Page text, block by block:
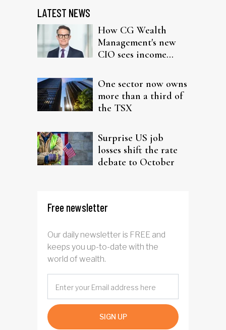
LATEST NEWS
How CG Wealth
Management's new
CIO sees income
portfolios
One sector now owns
more than a third of
the TSX
Surprise US job
losses shift the rate
debate to October
Free newsletter
Our daily newsletter is FREE and
keeps you up-to-date with the
world of wealth.
SIGN UP